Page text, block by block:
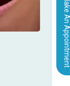
Make An